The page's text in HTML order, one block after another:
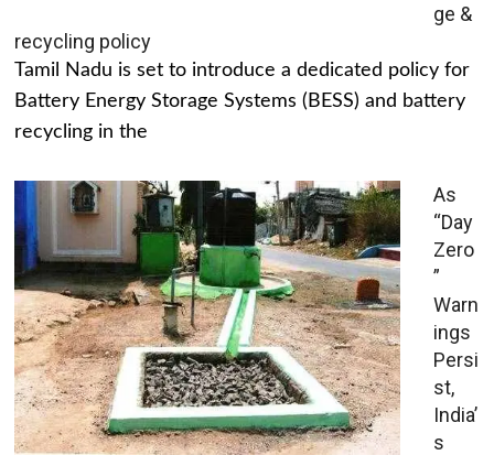
ge &
recycling policy
Tamil Nadu is set to introduce a dedicated policy for
Battery Energy Storage Systems (BESS) and battery
recycling in the
As
“Day
Zero
”
Warn
ings
Persi
st,
India’
s